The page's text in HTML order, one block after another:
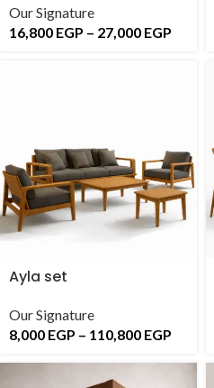
Our Signature
16,800 EGP – 27,000 EGP
Ayla set
Our Signature
8,000 EGP – 110,800 EGP